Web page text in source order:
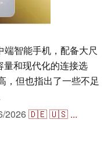
智能手机，配备大尺
和现代化的连接选
，但也指出了一些不足
2026🇩🇪🇺🇸 ...